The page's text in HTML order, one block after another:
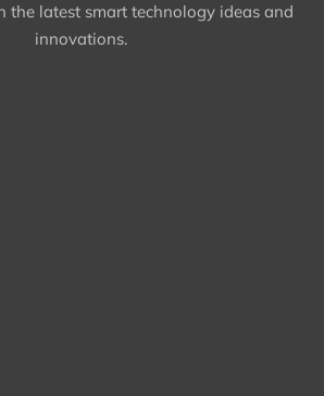
the latest smart technology ideas and
innovations.